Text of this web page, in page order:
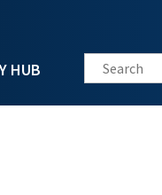
HUB Search this site